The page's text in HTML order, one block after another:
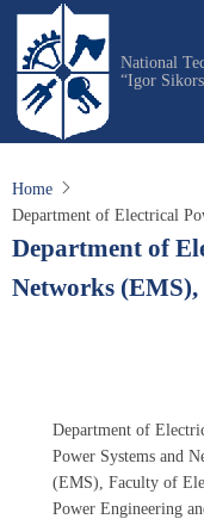
Skip
main
content
National
“Igor
Home
Department of Electrical
Department of
Networks
Department of
Power Systems and
(EMS), Faculty of
Power Engineering